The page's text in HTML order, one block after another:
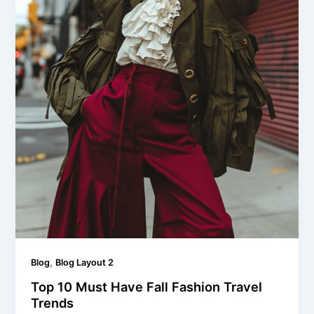
Blog, Blog Layout 2
Top 10 Must Have Fall Fashion Travel
Trends